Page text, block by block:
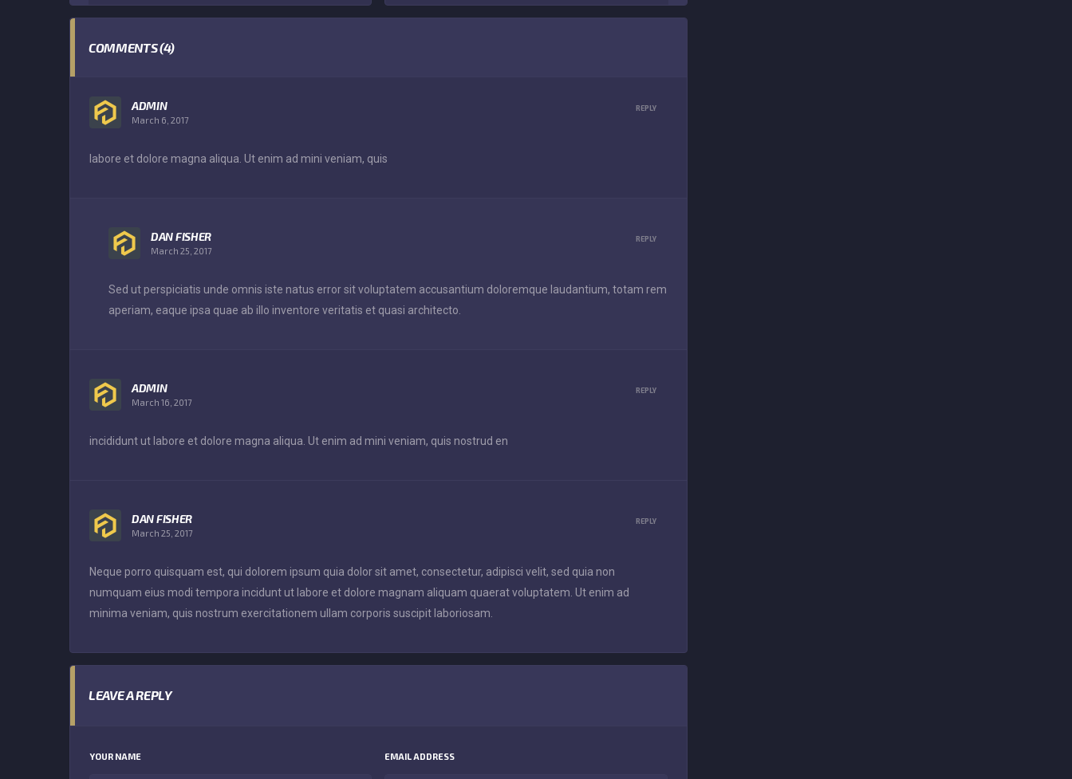
COMMENTS (4)
ADMIN
March 6, 2017
REPLY
labore et dolore magna aliqua. Ut enim ad mini veniam, quis
DAN FISHER
March 25, 2017
REPLY
Sed ut perspiciatis unde omnis iste natus error sit voluptatem accusantium doloremque laudantium, totam rem
aperiam, eaque ipsa quae ab illo inventore veritatis et quasi architecto.
ADMIN
March 16, 2017
REPLY
incididunt ut labore et dolore magna aliqua. Ut enim ad mini veniam, quis nostrud en
DAN FISHER
March 25, 2017
REPLY
Neque porro quisquam est, qui dolorem ipsum quia dolor sit amet, consectetur, adipisci velit, sed quia non
numquam eius modi tempora incidunt ut labore et dolore magnam aliquam quaerat voluptatem. Ut enim ad
minima veniam, quis nostrum exercitationem ullam corporis suscipit laboriosam.
LEAVE A REPLY
YOUR NAME EMAIL ADDRESS